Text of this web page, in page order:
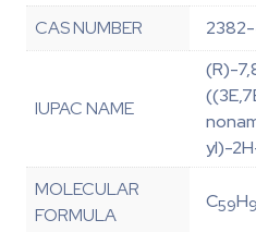
CAS NUMBER
IUPAC NAME
(R)-
yl)-
MOLECULAR
FORMULA
C59H